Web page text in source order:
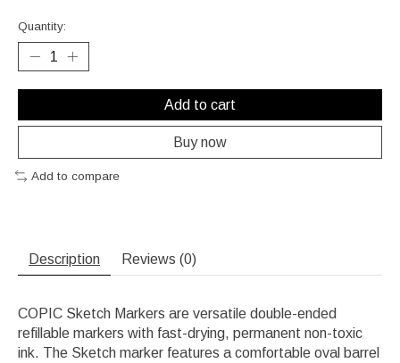
Quantity:
Add to cart
Buy now
Add to compare
Description Reviews (0)
COPIC Sketch Markers are versatile double-ended
refillable markers with fast-drying, permanent non-toxic
ink. The Sketch marker features a comfortable oval barrel